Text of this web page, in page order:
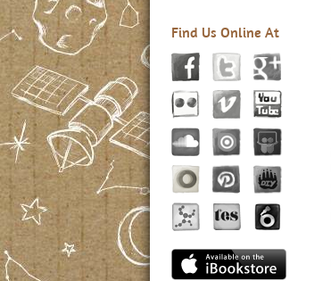
Find Us Online At